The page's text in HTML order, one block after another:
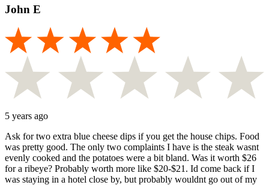
John E
5 years ago
Ask for two extra blue cheese dips if you get the house chips. Food
was pretty good. The only two complaints I have is the steak wasnt
evenly cooked and the potatoes were a bit bland. Was it worth $26
for a ribeye? Probably worth more like $20-$21. Id come back if I
was staying in a hotel close by, but probably wouldnt go out of my